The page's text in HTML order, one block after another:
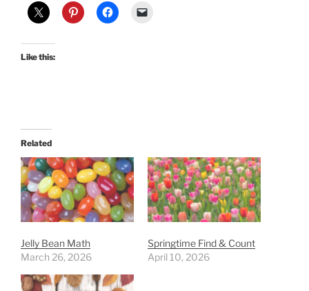
Like this:
Related
Jelly Bean Math
March 26, 2026
Springtime Find & Count
April 10, 2026